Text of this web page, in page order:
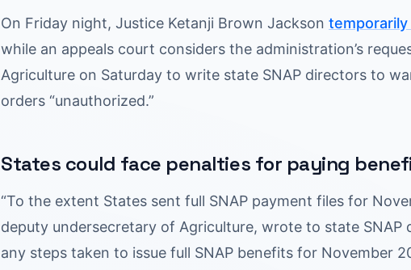
On Friday night, Justice Ketanji Brown Jackson temporarily
while an appeals court considers the administration’s
Agriculture on Saturday to write state SNAP directors to
orders “unauthorized.”
States could face penalties for paying
“To the extent States sent full SNAP payment files for
deputy undersecretary of Agriculture, wrote to state SNAP
any steps taken to issue full SNAP benefits for November